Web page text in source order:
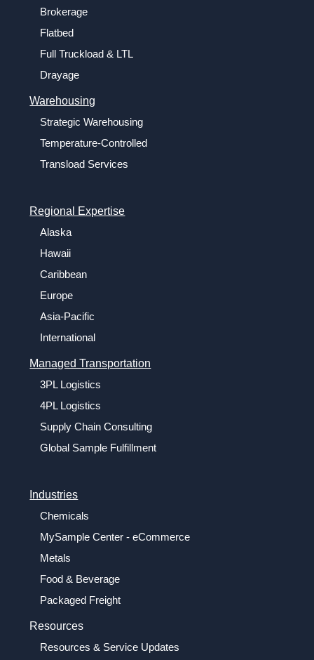
Brokerage
Flatbed
Full Truckload & LTL
Drayage
Warehousing
Strategic Warehousing
Temperature-Controlled
Transload Services
Regional Expertise
Alaska
Hawaii
Caribbean
Europe
Asia-Pacific
International
Managed Transportation
3PL Logistics
4PL Logistics
Supply Chain Consulting
Global Sample Fulfillment
Industries
Chemicals
MySample Center - eCommerce
Metals
Food & Beverage
Packaged Freight
Resources
Resources & Service Updates